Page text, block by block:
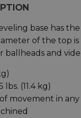
base has
of the top
and
lbs. (11.4 kg)
movement in